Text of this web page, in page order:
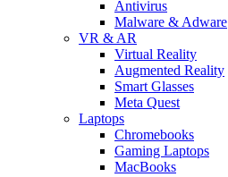
Antivirus
Malware & Adware
VR & AR
Virtual Reality
Augmented Reality
Smart Glasses
Meta Quest
Laptops
Chromebooks
Gaming Laptops
MacBooks